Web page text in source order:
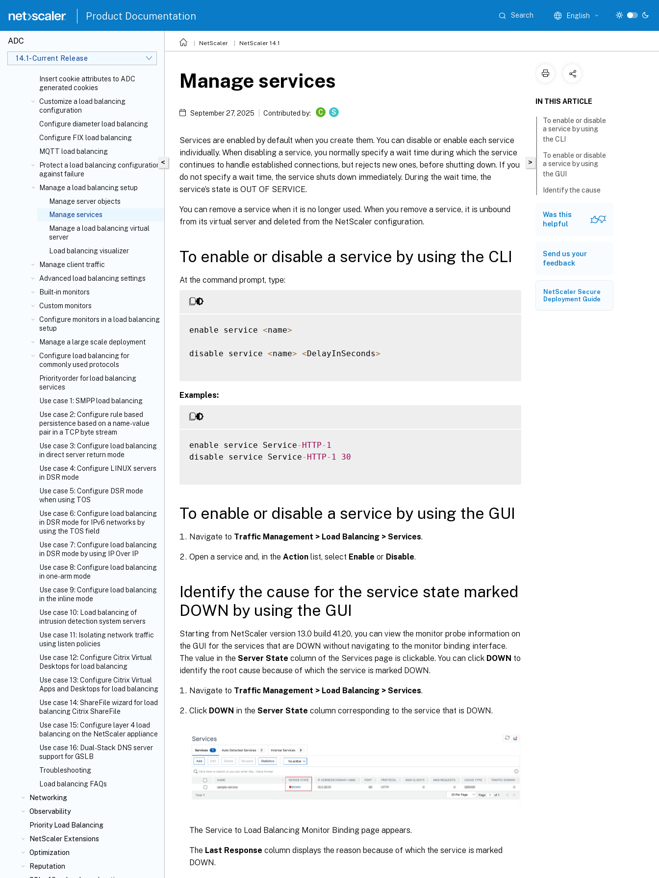
Product Documentation Search English
ADC
14.1-Current Release
service states
Persistence and persistent
connections
Insert cookie attributes to ADC
generated cookies
Customize a load balancing
configuration
Configure diameter load balancing
Configure FIX load balancing
MQTT load balancing
Protect a load balancing configuration
against failure
Manage a load balancing setup
Manage server objects
Manage services
Manage a load balancing virtual
server
Load balancing visualizer
Manage client traffic
Advanced load balancing settings
Built-in monitors
Custom monitors
Configure monitors in a load balancing
setup
Manage a large scale deployment
Configure load balancing for
commonly used protocols
Priority order for load balancing
services
Use case 1: SMPP load balancing
Use case 2: Configure rule based
persistence based on a name-value
pair in a TCP byte stream
Use case 3: Configure load balancing
in direct server return mode
Use case 4: Configure LINUX servers
in DSR mode
Use case 5: Configure DSR mode
when using TOS
Use case 6: Configure load balancing
in DSR mode for IPv6 networks by
using the TOS field
Use case 7: Configure load balancing
in DSR mode by using IP Over IP
Use case 8: Configure load balancing
in one-arm mode
Use case 9: Configure load balancing
in the inline mode
Use case 10: Load balancing of
intrusion detection system servers
Use case 11: Isolating network traffic
using listen policies
Use case 12: Configure Citrix Virtual
Desktops for load balancing
Use case 13: Configure Citrix Virtual
Apps and Desktops for load balancing
Use case 14: ShareFile wizard for load
balancing Citrix ShareFile
Use case 15: Configure layer 4 load
balancing on the NetScaler appliance
Use case 16: Dual-Stack DNS server
support for GSLB
Troubleshooting
Load balancing FAQs
Networking
Observability
Priority Load Balancing
NetScaler Extensions
Optimization
Reputation
NetScaler NetScaler 14.1
<
Manage services
September 27, 2025 Contributed by: C S
Services are enabled by default when you create them. You can disable or enable each service
individually. When disabling a service, you normally specify a wait time during which the service
continues to handle established connections, but rejects new ones, before shutting down. If you
do not specify a wait time, the service shuts down immediately. During the wait time, the
service’s state is OUT OF SERVICE.
You can remove a service when it is no longer used. When you remove a service, it is unbound
from its virtual server and deleted from the NetScaler configuration.
To enable or disable a service by using the CLI
At the command prompt, type:
enable service <name>
disable service <name> <DelayInSeconds>
Examples:
enable service Service- HTTP- 1
disable service Service- HTTP- 1 30
To enable or disable a service by using the GUI
Navigate to Traffic Management > Load Balancing > Services.
Open a service and, in the Action list, select Enable or Disable.
Identify the cause for the service state marked
DOWN by using the GUI
Starting from NetScaler version 13.0 build 41.20, you can view the monitor probe information on
the GUI for the services that are DOWN without navigating to the monitor binding interface.
The value in the Server State column of the Services page is clickable. You can click DOWN to
identify the root cause because of which the service is marked DOWN.
Navigate to Traffic Management > Load Balancing > Services.
Click DOWN in the Server State column corresponding to the service that is DOWN.
The Service to Load Balancing Monitor Binding page appears.
The Last Response column displays the reason because of which the service is marked
DOWN.
>
IN THIS ARTICLE
To enable or disable
a service by using
the CLI
To enable or disable
a service by using
the GUI
Identify the cause
using the GUI
Was this
helpful
Send us your
feedback
NetScaler Secure
Deployment Guide